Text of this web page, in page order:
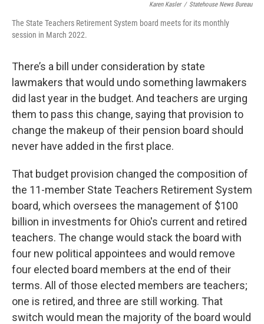
Karen Kasler / Statehouse News Bureau
The State Teachers Retirement System board meets for its monthly
session in March 2022.
There’s a bill under consideration by state
lawmakers that would undo something lawmakers
did last year in the budget. And teachers are urging
them to pass this change, saying that provision to
change the makeup of their pension board should
never have added in the first place.
That budget provision changed the composition of
the 11-member State Teachers Retirement System
board, which oversees the management of $100
billion in investments for Ohio's current and retired
teachers. The change would stack the board with
four new political appointees and would remove
four elected board members at the end of their
terms. All of those elected members are teachers;
one is retired, and three are still working. That
switch would mean the majority of the board would